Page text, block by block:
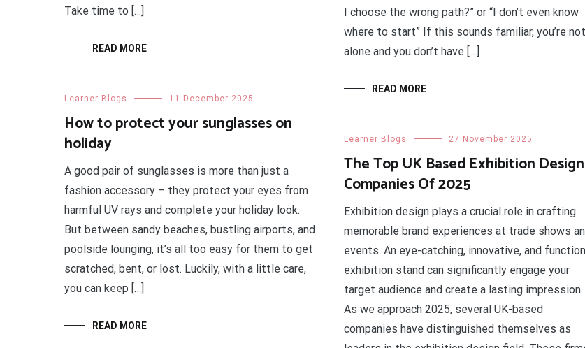
Take time to […]
READ MORE
I choose the wrong path?” or “I don’t even know
where to start” If this sounds familiar, you’re not
alone and you don’t have […]
READ MORE
Learner Blogs 11 December 2025
How to protect your sunglasses on
holiday
A good pair of sunglasses is more than just a
fashion accessory – they protect your eyes from
harmful UV rays and complete your holiday look.
But between sandy beaches, bustling airports, and
poolside lounging, it’s all too easy for them to get
scratched, bent, or lost. Luckily, with a little care,
you can keep […]
READ MORE
Learner Blogs 27 November 2025
The Top UK Based Exhibition Design
Companies Of 2025
Exhibition design plays a crucial role in crafting
memorable brand experiences at trade shows
events. An eye-catching, innovative, and
exhibition stand can significantly engage your
target audience and create a lasting impression.
As we approach 2025, several UK-based
companies have distinguished themselves as